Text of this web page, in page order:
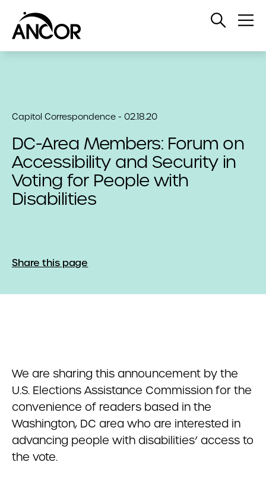
Open
Capitol Correspondence - 02.18.20
DC-Area Members: Forum on
Accessibility and Security in
Voting for People with
Disabilities
Share this page
We are sharing this announcement by the
U.S. Elections Assistance Commission for the
convenience of readers based in the
Washington, DC area who are interested in
advancing people with disabilities’ access to
the vote.